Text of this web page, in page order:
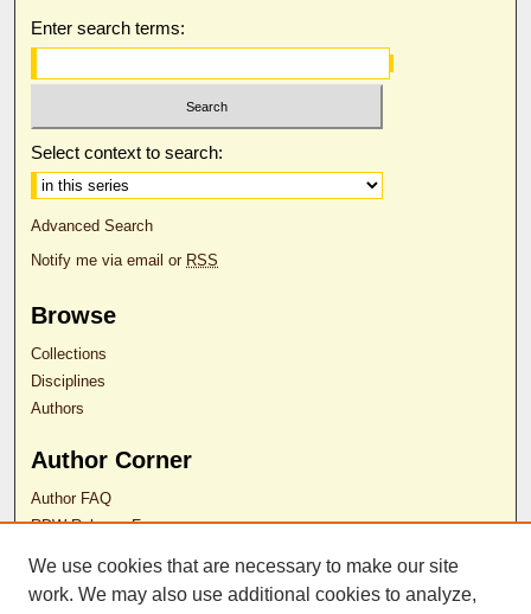
Enter search terms:
Select context to search:
Advanced Search
Notify me via email or RSS
Browse
Collections
Disciplines
Authors
Author Corner
Author FAQ
RDW Release Form
Contact Us
We use cookies that are necessary to make our site
work. We may also use additional cookies to analyze,